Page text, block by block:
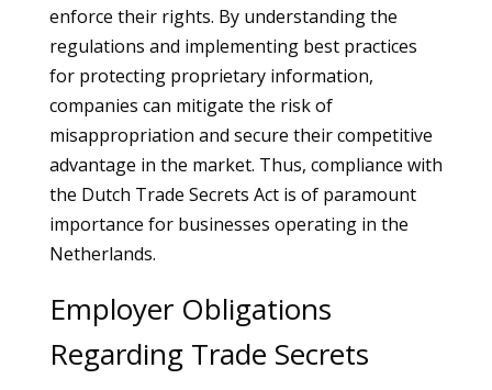
enforce their rights. By understanding the
regulations and implementing best practices
for protecting proprietary information,
companies can mitigate the risk of
misappropriation and secure their competitive
advantage in the market. Thus, compliance with
the Dutch Trade Secrets Act is of paramount
importance for businesses operating in the
Netherlands.
Employer Obligations
Regarding Trade Secrets